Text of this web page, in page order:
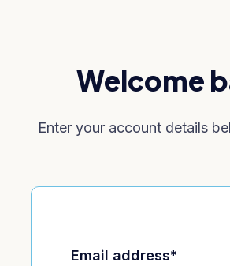
Welcome
Enter your account details
Email address*